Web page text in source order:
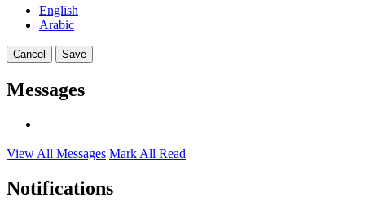
English
Arabic
Cancel Save
Messages
View All Messages Mark All Read
Notifications